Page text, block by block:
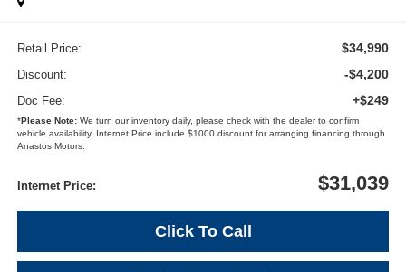
Retail Price: $34,990
Discount: -$4,200
Doc Fee: +$249
*Please Note:We turn our inventory daily, please check with the dealer to confirm
vehicle availability. Internet Price include $1000 discount for arranging financing through
Anastos Motors.
Internet Price: $31,039
Click To Call